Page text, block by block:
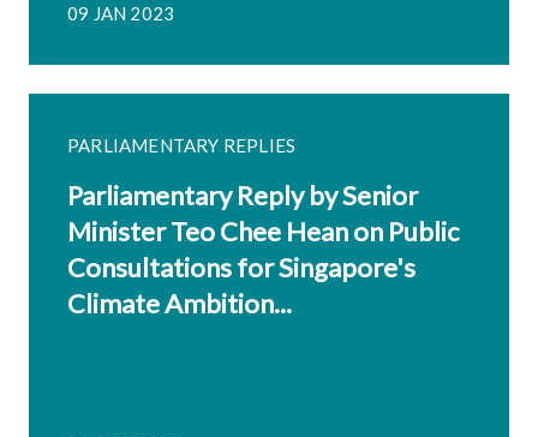
09 JAN 2023
PARLIAMENTARY REPLIES
Parliamentary Reply by Senior
Minister Teo Chee Hean on Public
Consultations for Singapore's
Climate Ambition...